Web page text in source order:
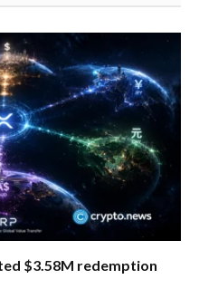
$3.58M redemption